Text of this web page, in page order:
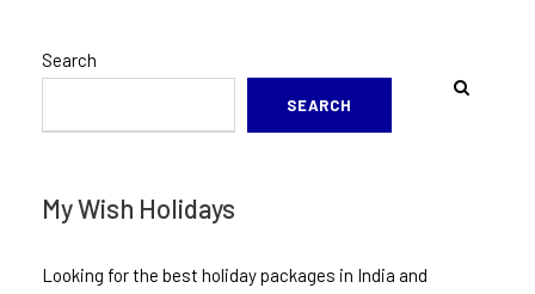
Search
SEARCH
My Wish Holidays
Looking for the best holiday packages in India and